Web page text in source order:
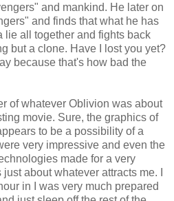
and mankind. He later on
and finds that what he has
lie all together and fights back
but a clone. Have I lost you yet?
because that's how bad the
of whatever Oblivion was about
movie. Sure, the graphics of
to be a possibility of a
very impressive and even the
made for a very
about whatever attracts me. I
in I was very much prepared